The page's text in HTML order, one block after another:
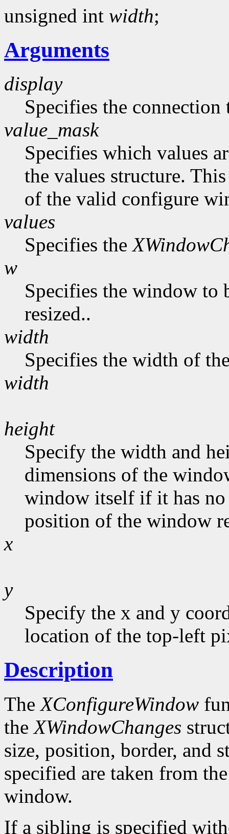
unsigned int width;
Arguments
display
Specifies the connection
value_mask
Specifies which values
the values structure.
of the valid configure
values
Specifies the
w
Specifies the window to
resized..
width
Specifies the width of
width
height
Specify the width and
dimensions of the
window itself if it has
position of the window
x
y
Specify the x and y
location of the top-left
Description
TheXConfigureWindow
theXWindowChanges
size, position, border, and
specified are taken from
window.
If a sibling is specified